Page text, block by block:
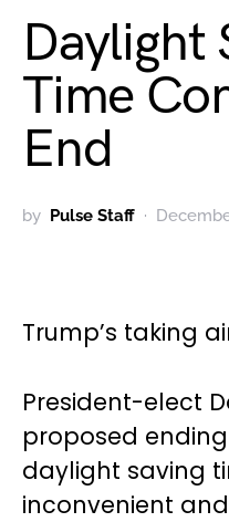
Daylight
Time
End
by Pulse Staff
Trump’s taking
President-elect
proposed
daylight saving
inconvenient